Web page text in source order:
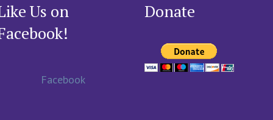
Us on
Facebook
Donate